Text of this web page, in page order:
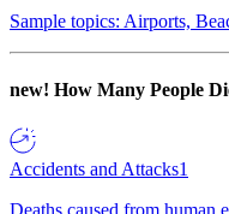
Sample topics: Airports,
new! How Many People
Accidents and Attacks1
Deaths caused from human